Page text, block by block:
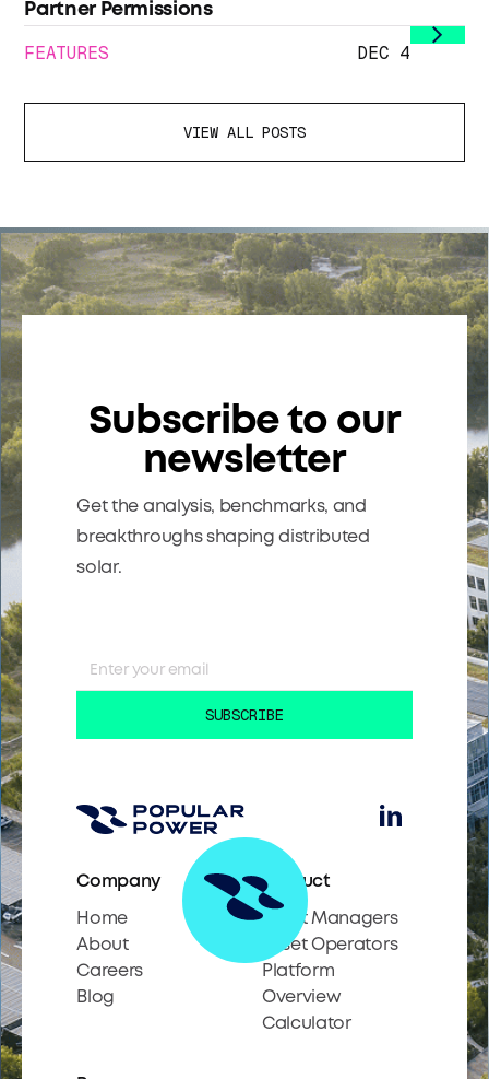
Partner Permissions
FEATURES DEC 4
VIEW ALL POSTS
Subscribe to our
newsletter
Get the analysis, benchmarks, and
breakthroughs shaping distributed
solar.
Company
Home
About
Careers
Blog
Product
Asset Managers
Asset Operators
Platform
Overview
Calculator